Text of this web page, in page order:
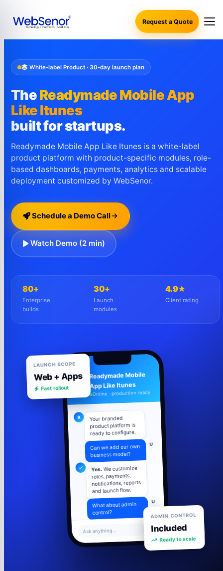
Request a Quote
White-label Product · 30-day launch plan
TheReadymade Mobile App
Like Itunes
built for startups.
Readymade Mobile App Like Itunes is a white-label
product platform with product-specific modules, role-
based dashboards, payments, analytics and scalable
deployment customized by WebSenor.
Schedule a Demo Call
Watch Demo (2 min)
80+
Enterprise
builds
30+
Launch
modules
4.9★
Client rating
Readymade Mobile
App Like Itunes
Online · production ready
R Your branded
product platform is
ready to configure.
U
Can we add our own
business model?
Yes. We customize
roles, payments,
notifications, reports
and launch flow.
U
What about admin
control?
includes users,
settings, content,
analytics and
Ask anything...
Web + Apps
Included